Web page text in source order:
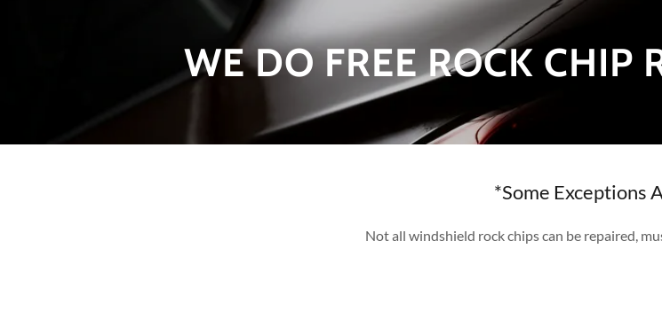
WE DO FREE ROCK CHIP
*Some Exceptions
Not all windshield rock chips can be repaired,